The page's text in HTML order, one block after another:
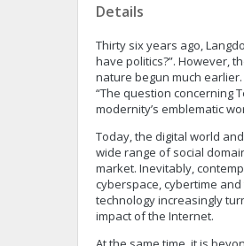
Details
Thirty six years ago,
have politics?”. However,
nature begun much
“The question concerning
modernity’s emblematic
Today, the digital world
wide range of social
market. Inevitably,
cyberspace, cybertime
technology increasingly
impact of the Internet.